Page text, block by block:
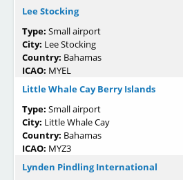
Lee Stocking
Type: Small airport
City: Lee Stocking
Country: Bahamas
ICAO: MYEL
Little Whale Cay Berry Islands
Type: Small airport
City: Little Whale Cay
Country: Bahamas
ICAO: MYZ3
Lynden Pindling International